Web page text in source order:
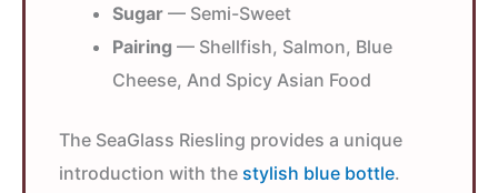
Sugar — Semi-Sweet
Pairing — Shellfish, Salmon, Blue
Cheese, And Spicy Asian Food
The SeaGlass Riesling provides a unique
introduction with the stylish blue bottle.